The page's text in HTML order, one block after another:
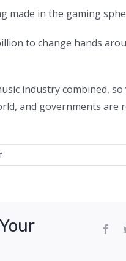
made in the gaming
to change hands
industry combined,
and governments are
on
More
booming